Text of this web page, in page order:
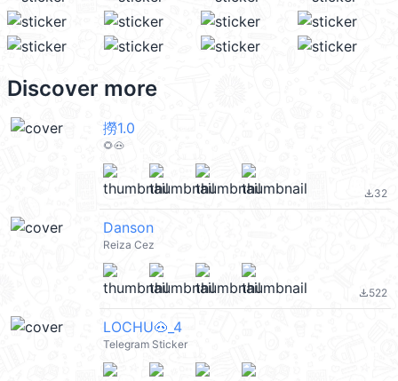
Discover more
撈1.0
🌻🐽
file_download32
Danson
Reiza Cez
file_download522
LOCHU🐽_4
Telegram Sticker